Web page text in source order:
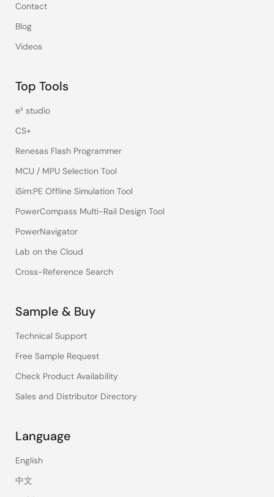
Contact
Blog
Videos
Top Tools
e² studio
CS+
Renesas Flash Programmer
MCU / MPU Selection Tool
iSim:PE Offline Simulation Tool
PowerCompass Multi-Rail Design Tool
PowerNavigator
Lab on the Cloud
Cross-Reference Search
Sample & Buy
Technical Support
Free Sample Request
Check Product Availability
Sales and Distributor Directory
Language
English
中文